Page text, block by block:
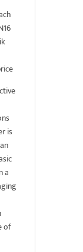
is
a
of